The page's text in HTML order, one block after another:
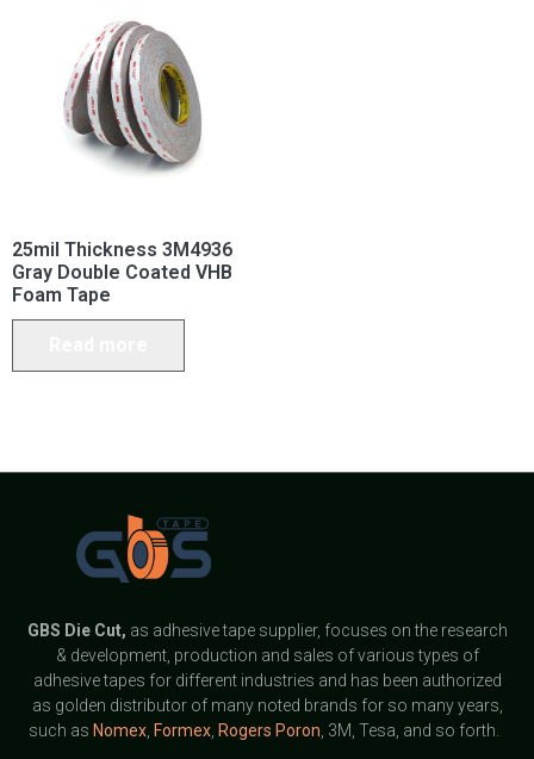
25mil Thickness 3M4936
Gray Double Coated VHB
Foam Tape
GBS Die Cut, as adhesive tape supplier, focuses on the research
& development, production and sales of various types of
adhesive tapes for different industries and has been authorized
as golden distributor of many noted brands for so many years,
such as Nomex, Formex, Rogers Poron , 3M, Tesa, and so forth.